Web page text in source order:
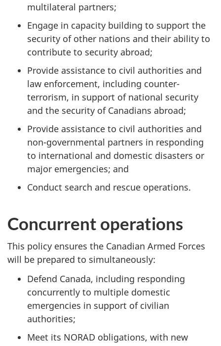
multilateral partners;
Engage in capacity building to support the
security of other nations and their ability to
contribute to security abroad;
Provide assistance to civil authorities and
law enforcement, including counter-
terrorism, in support of national security
and the security of Canadians abroad;
Provide assistance to civil authorities and
non-governmental partners in responding
to international and domestic disasters or
major emergencies; and
Conduct search and rescue operations.
Concurrent operations
This policy ensures the Canadian Armed Forces
will be prepared to simultaneously:
Defend Canada, including responding
concurrently to multiple domestic
emergencies in support of civilian
authorities;
Meet its NORAD obligations, with new